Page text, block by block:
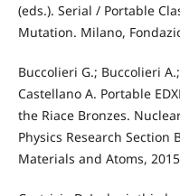
(eds.). Serial / Portable
Mutation. Milano,
Buccolieri G.; Buccolieri
Castellano A. Portable
the Riace Bronzes.
Physics Research
Materials and Atoms,